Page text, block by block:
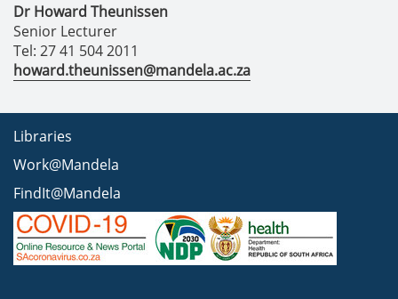
Dr Howard Theunissen
Senior Lecturer
Tel: 27 41 504 2011
howard.theunissen@mandela.ac.za
Libraries
Work@Mandela
FindIt@Mandela